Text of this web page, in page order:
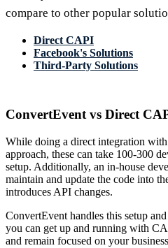
compare to other popular
Direct CAPI
Facebook's Solutions
Third-Party Solutions
ConvertEvent vs Direct
While doing a direct integration
approach, these can take 100-300
setup. Additionally, an in-house
maintain and update the code into
introduces API changes.
ConvertEvent handles this setup
you can get up and running with
and remain focused on your